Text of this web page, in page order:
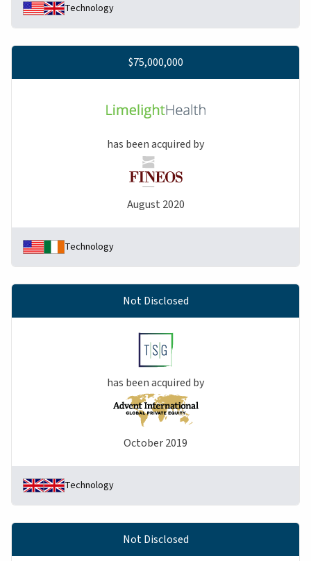
Technology
$75,000,000
has been acquired by
August 2020
Technology
Not Disclosed
has been acquired by
October 2019
Technology
Not Disclosed